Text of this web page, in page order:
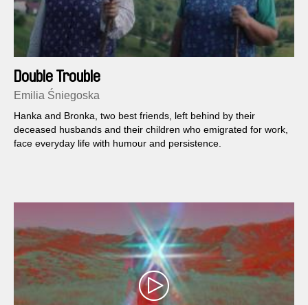
Double Trouble
Emilia Śniegoska
Hanka and Bronka, two best friends, left behind by their
deceased husbands and their children who emigrated for work,
face everyday life with humour and persistence.